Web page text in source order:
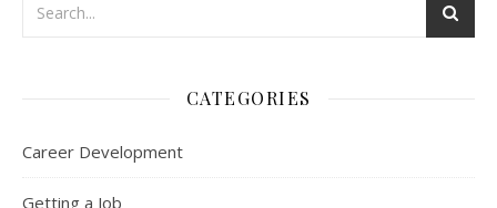
CATEGORIES
Career Development
Getting a Job